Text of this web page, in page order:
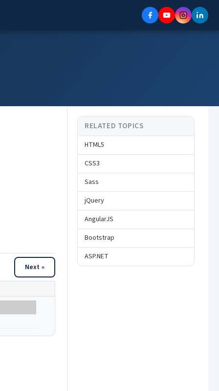
Next »
RELATED TOPICS
HTML5
CSS3
Sass
jQuery
AngularJS
Bootstrap
ASP.NET